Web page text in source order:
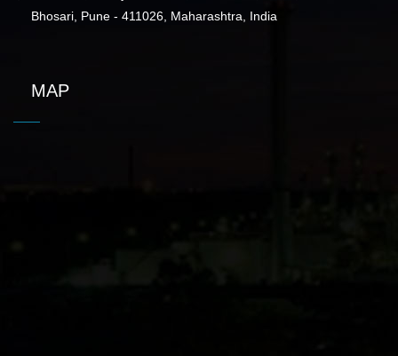
Bhosari, Pune - 411026, Maharashtra, India
MAP